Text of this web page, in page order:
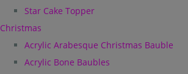
Star Cake Topper
Christmas
Acrylic Arabesque Christmas Bauble
Acrylic Bone Baubles